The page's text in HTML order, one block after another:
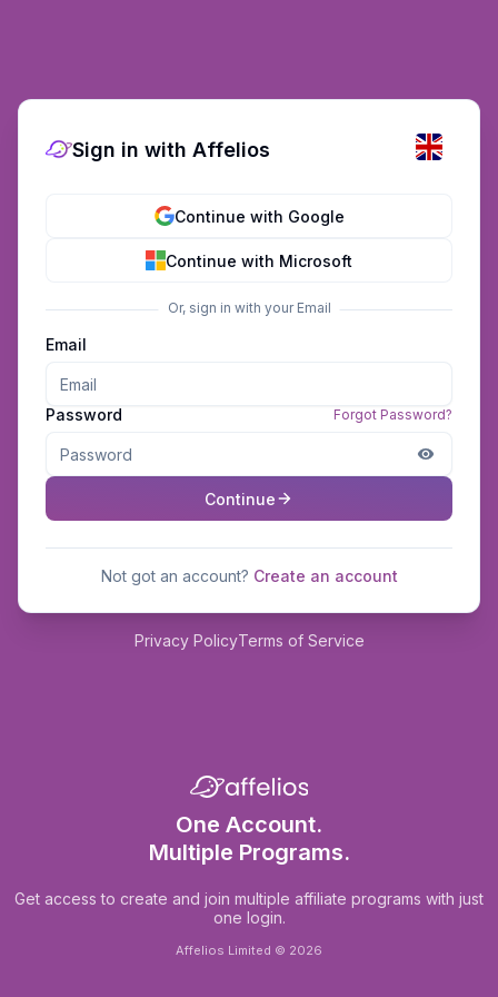
Sign in with Affelios
Continue with Google
Continue with Microsoft
Or, sign in with your Email
Email
Password Forgot Password?
Continue
Not got an account? Create an account
Privacy PolicyTerms of Service
One Account.
Multiple Programs.
Get access to create and join multiple affiliate programs with just
one login.
Affelios Limited © 2026